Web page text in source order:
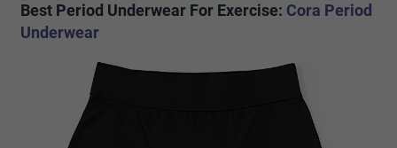
Best Period Underwear For Exercise: Cora Period
Underwear